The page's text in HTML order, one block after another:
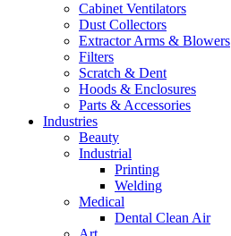
Cabinet Ventilators
Dust Collectors
Extractor Arms & Blowers
Filters
Scratch & Dent
Hoods & Enclosures
Parts & Accessories
Industries
Beauty
Industrial
Printing
Welding
Medical
Dental Clean Air